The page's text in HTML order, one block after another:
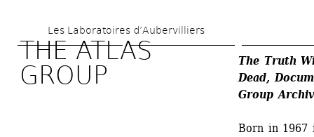
to
main
content
Les Laboratoires d’Aubervilliers
THE ATLAS
GROUP
The Truth
Dead,
Group
Born in 1967